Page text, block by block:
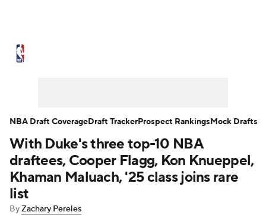
NBA Draft Video Injuries
Transactions Players Power Rankings
With Duke's three top-10 NBA
draftees, Cooper Flagg, Kon Knueppel,
Khaman Maluach, '25 class joins rare
list
ByZachary Pereles
NBA Draft CoverageDraft TrackerProspect RankingsMock Drafts